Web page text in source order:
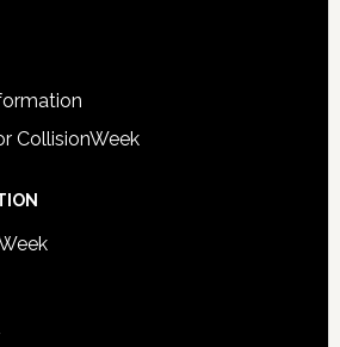
CollisionWeek